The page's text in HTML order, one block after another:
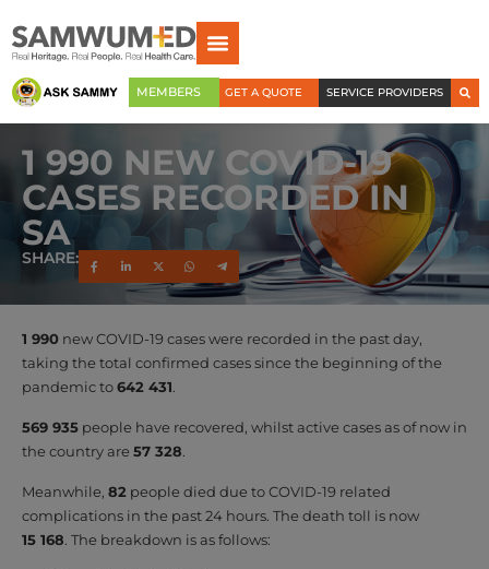
MEMBERS GET A QUOTE SERVICE PROVIDERS
1 990 NEW COVID-19
CASES RECORDED IN
SA
SHARE:
1 990 new COVID-19 cases were recorded in the past day,
taking the total confirmed cases since the beginning of the
pandemic to642 431.
569 935 people have recovered, whilst active cases as of now in
the country are 57 328.
Meanwhile, 82 people died due to COVID-19 related
complications in the past 24 hours. The death toll is now
15 168. The breakdown is as follows: